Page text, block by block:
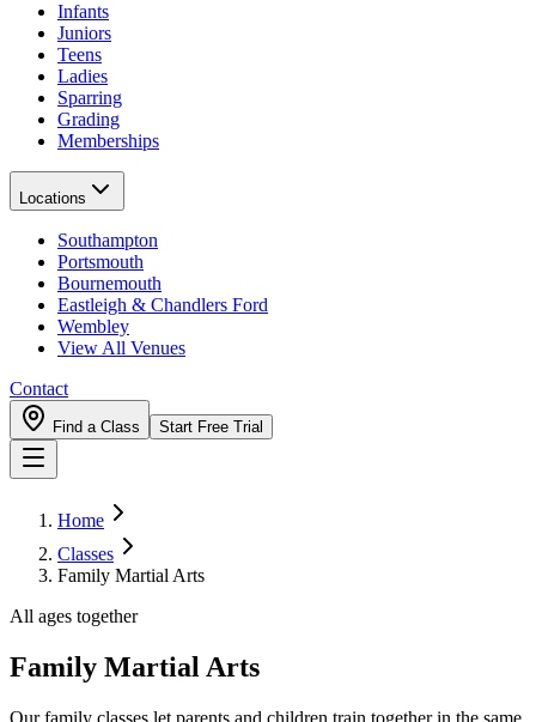
Infants
Juniors
Teens
Ladies
Sparring
Grading
Memberships
Locations
Southampton
Portsmouth
Bournemouth
Eastleigh & Chandlers Ford
Wembley
View All Venues
Contact
Find a Class Start Free Trial
Home
Classes
Family Martial Arts
All ages together
Family Martial Arts
Our family classes let parents and children train together in the same